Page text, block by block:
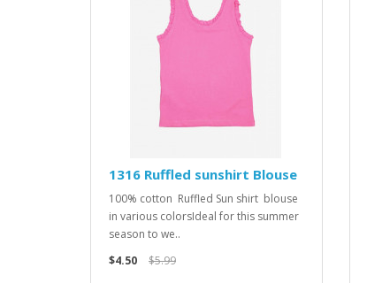
1316 Ruffled sunshirt Blouse
100% cotton Ruffled Sun shirt blouse
in various colorsIdeal for this summer
season to we..
$4.50
$5.99